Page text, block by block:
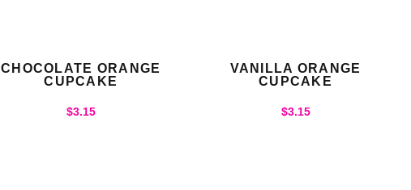
CHOCOLATE ORANGE
CUPCAKE
$3.15
VANILLA ORANGE
CUPCAKE
$3.15